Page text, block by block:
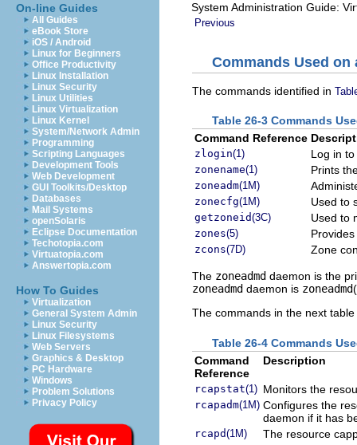
On-line Guides
All Guides
eBook Store
iOS / Android
Linux for Beginners
Office Productivity
Linux Installation
Linux Security
Linux Utilities
Linux Virtualization
Linux Kernel
System/Network Admin
Programming
Scripting Languages
Development Tools
Web Development
GUI Toolkits/Desktop
Databases
Mail Systems
openSolaris
Eclipse Documentation
Techotopia.com
Virtuatopia.com
Answertopia.com
How To Guides
Virtualization
General System Admin
Linux Security
Linux Filesystems
Web Servers
Graphics & Desktop
PC Hardware
Windows
Problem Solutions
Privacy Policy
System Administration Guide:
Previous
Commands Used
The commands identified in
Table 26-3 Commands
Command Reference
zlogin(1) Log in
zonename(1) Prints
zoneadm(1M)
zonecfg(1M) Used to
getzoneid(3C) Used to
zones(5)
zcons(7D) Zone
The zoneadmd daemon is the
zoneadmd daemon is zoneadmd
The commands in the next
Table 26-4 Commands
Command
Reference
Description
rcapstat(1) Monitors the
rcapadm(1M) Configures the
daemon if it has
rcapd(1M) The resource